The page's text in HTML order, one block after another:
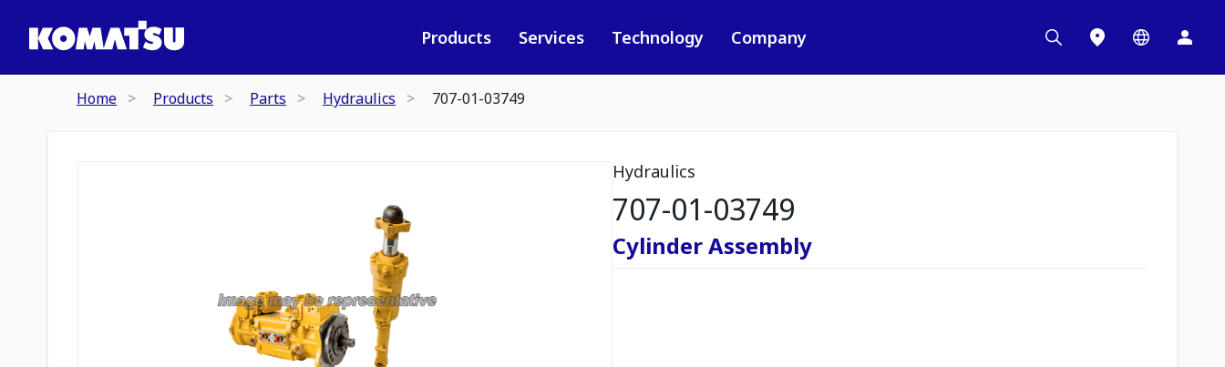
Products Services Technology Company
Home Products Parts Hydraulics 707-01-03749
Hydraulics
707-01-03749
Cylinder Assembly